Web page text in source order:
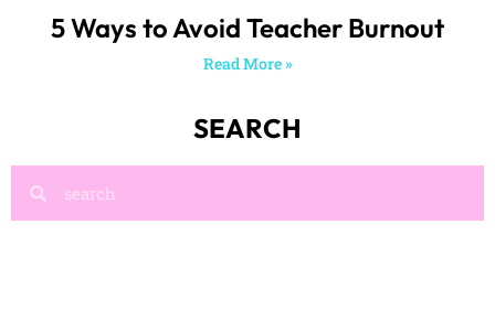
5 Ways to Avoid Teacher Burnout
Read More »
SEARCH